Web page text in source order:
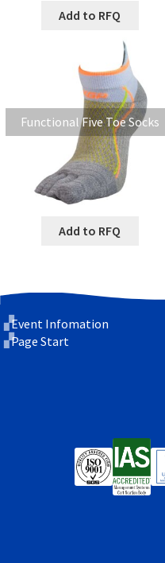
Add to RFQ
Functional Five Toe Socks
Add to RFQ
Event Infomation
Page Start